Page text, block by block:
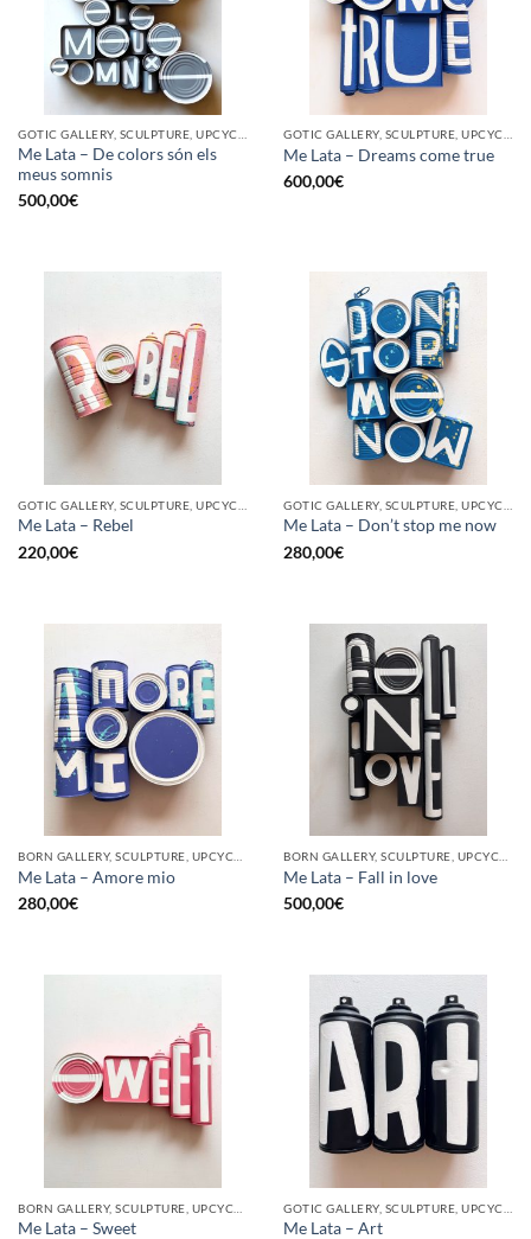
Me Lata – De colors són els
meus somnis
500,00€
Me Lata – Dreams come true
600,00€
Me Lata – Rebel
220,00€
Me Lata – Don’t stop me now
280,00€
Me Lata – Amore mio
280,00€
Me Lata – Fall in love
500,00€
Me Lata – Sweet
Me Lata – Art